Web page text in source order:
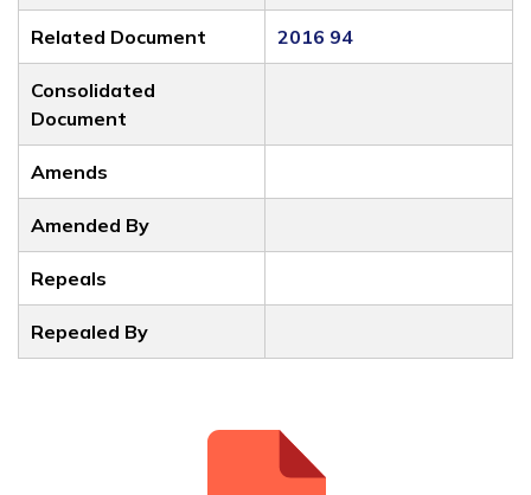
Related Document 2016 94
Consolidated
Document
Amends
Amended By
Repeals
Repealed By